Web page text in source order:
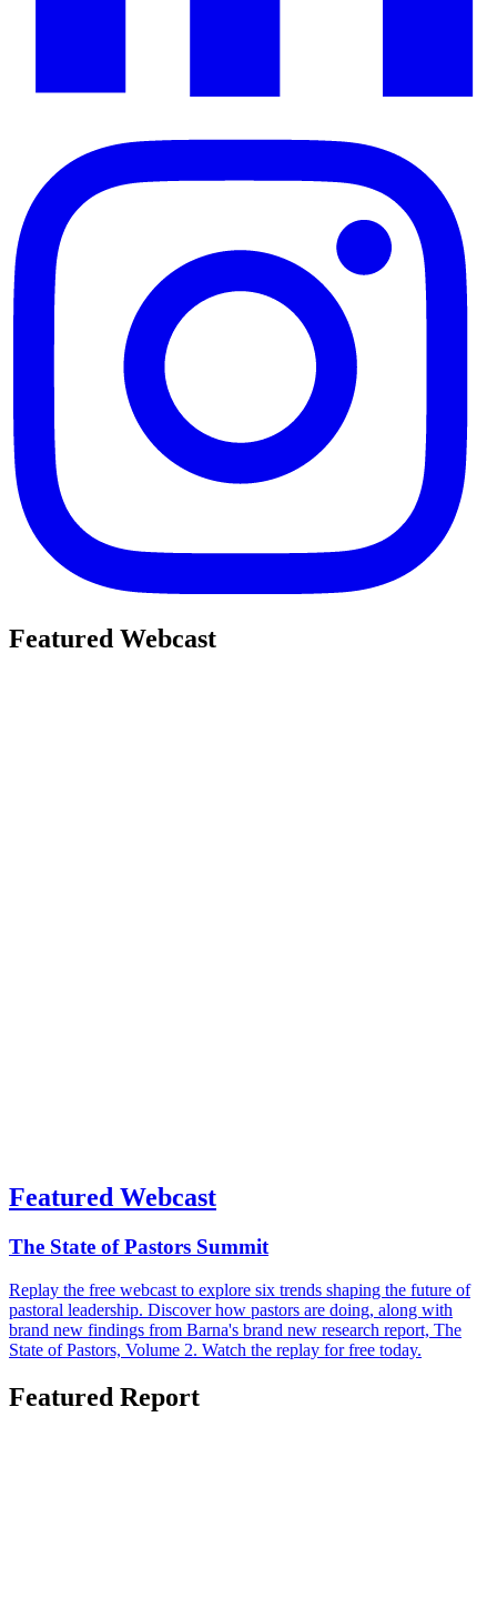
Featured Webcast
Featured Webcast
The State of Pastors Summit
Replay the free webcast to explore six trends shaping the future of
pastoral leadership. Discover how pastors are doing, along with
brand new findings from Barna's brand new research report, The
State of Pastors, Volume 2. Watch the replay for free today.
Featured Report